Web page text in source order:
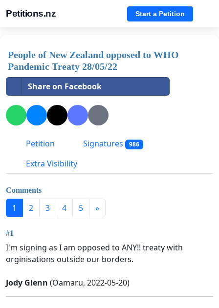
Petitions.nz Start a Petition
People of New Zealand opposed to WHO
Pandemic Treaty 28/05/22
Share on Facebook
Petition Signatures 986
Extra Visibility
Comments
1 2 3 4 5 »
#1
I'm signing as I am opposed to ANY!! treaty with
orginisations outside our borders.
Jody Glenn (Oamaru, 2022-05-20)